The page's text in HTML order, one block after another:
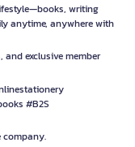
writing
anytime, anywhere with
and exclusive member
#B2S
company.